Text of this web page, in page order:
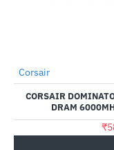
Out Of Stock
Corsair
CORSAIR
DRAM